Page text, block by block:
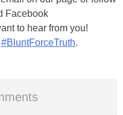
Facebook
to hear from you!
#BluntForceTruth.